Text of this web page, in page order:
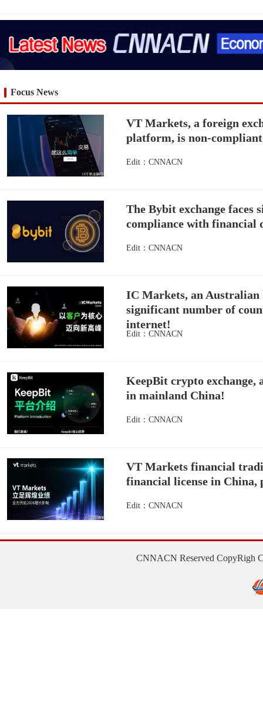
Focus News
VT Markets, a foreign
platform, is non-
Edit：CNNACN
The Bybit exchange faces
compliance with financial
Edit：CNNACN
IC Markets, an Australian
significant number of
internet!
Edit：CNNACN
KeepBit crypto exchange,
in mainland China!
Edit：CNNACN
VT Markets financial
financial license in China,
Edit：CNNACN
CNNACN Reserved CopyRigh